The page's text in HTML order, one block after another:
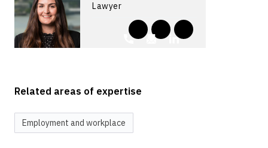
Lawyer
Related areas of expertise
Employment and workplace